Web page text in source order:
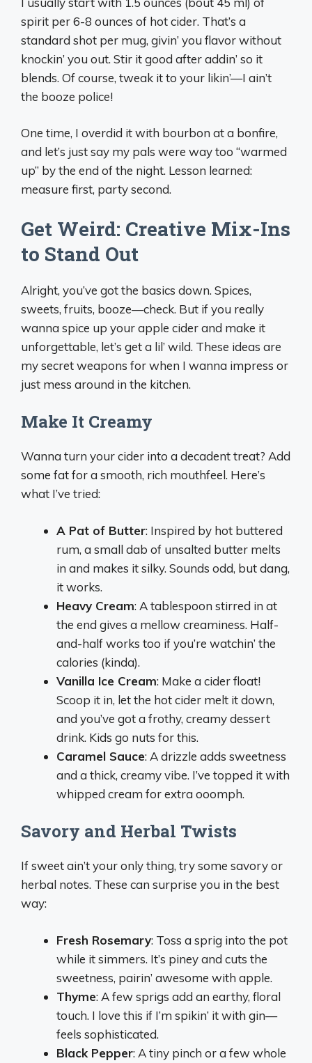
spirit per 6-8 ounces of hot cider. That’s a
standard shot per mug, givin’ you flavor without
knockin’ you out. Stir it good after addin’ so it
blends. Of course, tweak it to your likin’—I ain’t
the booze police!
One time, I overdid it with bourbon at a bonfire,
and let’s just say my pals were way too “warmed
up” by the end of the night. Lesson learned:
measure first, party second.
Get Weird: Creative Mix-Ins
to Stand Out
Alright, you’ve got the basics down. Spices,
sweets, fruits, booze—check. But if you really
wanna spice up your apple cider and make it
unforgettable, let’s get a lil’ wild. These ideas are
my secret weapons for when I wanna impress or
just mess around in the kitchen.
Make It Creamy
Wanna turn your cider into a decadent treat? Add
some fat for a smooth, rich mouthfeel. Here’s
what I’ve tried:
A Pat of Butter: Inspired by hot buttered
rum, a small dab of unsalted butter melts
in and makes it silky. Sounds odd, but dang,
it works.
Heavy Cream: A tablespoon stirred in at
the end gives a mellow creaminess. Half-
and-half works too if you’re watchin’ the
calories (kinda).
Vanilla Ice Cream: Make a cider float!
Scoop it in, let the hot cider melt it down,
and you’ve got a frothy, creamy dessert
drink. Kids go nuts for this.
Caramel Sauce: A drizzle adds sweetness
and a thick, creamy vibe. I’ve topped it with
whipped cream for extra ooomph.
Savory and Herbal Twists
If sweet ain’t your only thing, try some savory or
herbal notes. These can surprise you in the best
way:
Fresh Rosemary: Toss a sprig into the pot
while it simmers. It’s piney and cuts the
sweetness, pairin’ awesome with apple.
Thyme: A few sprigs add an earthy, floral
touch. I love this if I’m spikin’ it with gin—
feels sophisticated.
Black Pepper: A tiny pinch or a few whole